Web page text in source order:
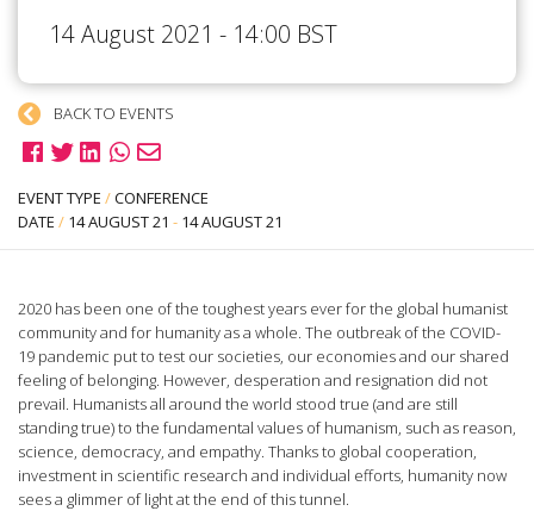
14 August 2021 - 14:00 BST
BACK TO EVENTS
EVENT TYPE /CONFERENCE
DATE / 14 AUGUST 21 - 14 AUGUST 21
2020 has been one of the toughest years ever for the global humanist
community and for humanity as a whole. The outbreak of the COVID-
19 pandemic put to test our societies, our economies and our shared
feeling of belonging. However, desperation and resignation did not
prevail. Humanists all around the world stood true (and are still
standing true) to the fundamental values of humanism, such as reason,
science, democracy, and empathy. Thanks to global cooperation,
investment in scientific research and individual efforts, humanity now
sees a glimmer of light at the end of this tunnel.